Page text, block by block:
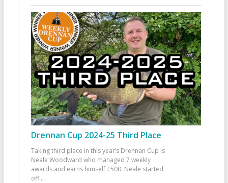
Drennan Cup 2024-25 Third Place
Taking third place in this year’s Drennan Cup is
Neale Woodward who managed 7 weekly
awards and earns himself £500. Neale started
off...